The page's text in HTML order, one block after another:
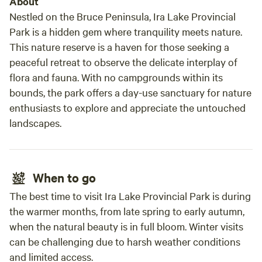
Nestled on the Bruce Peninsula, Ira Lake Provincial
Park is a hidden gem where tranquility meets nature.
This nature reserve is a haven for those seeking a
peaceful retreat to observe the delicate interplay of
flora and fauna. With no campgrounds within its
bounds, the park offers a day-use sanctuary for nature
enthusiasts to explore and appreciate the untouched
landscapes.
When to go
The best time to visit Ira Lake Provincial Park is during
the warmer months, from late spring to early autumn,
when the natural beauty is in full bloom. Winter visits
can be challenging due to harsh weather conditions
and limited access.